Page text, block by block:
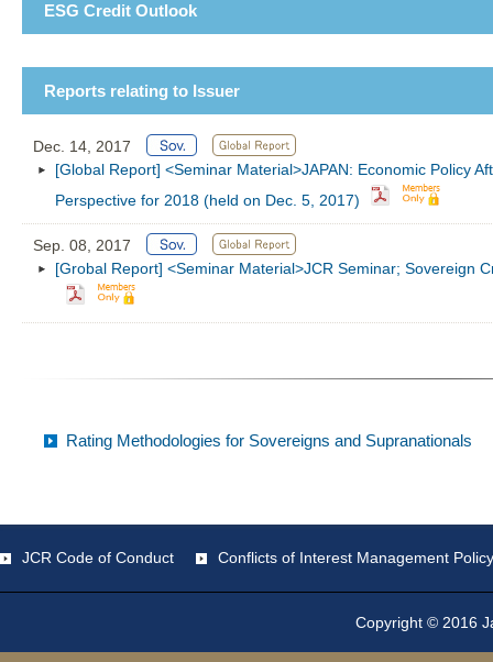
ESG Credit Outlook
Reports relating to Issuer
Dec. 14, 2017
[Global Report] <Seminar Material>JAPAN: Economic Policy
Perspective for 2018 (held on Dec. 5, 2017)
Sep. 08, 2017
[Grobal Report] <Seminar Material>JCR Seminar; Sovereign
Rating Methodologies for Sovereigns and Supranationals
JCR Code of Conduct Conflicts of Interest Management Policy
Copyright © 2016